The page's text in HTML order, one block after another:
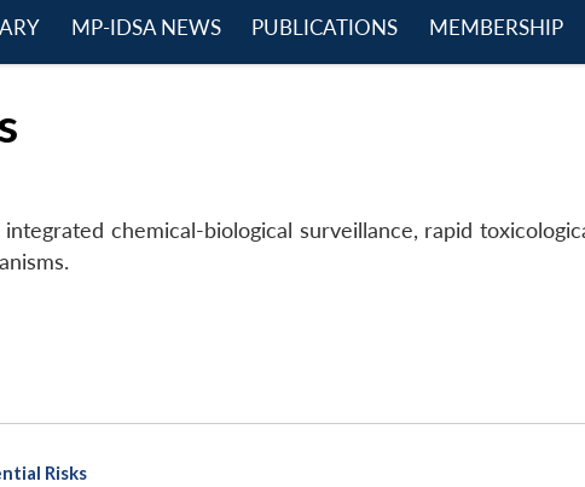
MP-IDSA NEWS
PUBLICATIONS
MEMBERSHIP
chemical-biological surveillance, rapid
Risks